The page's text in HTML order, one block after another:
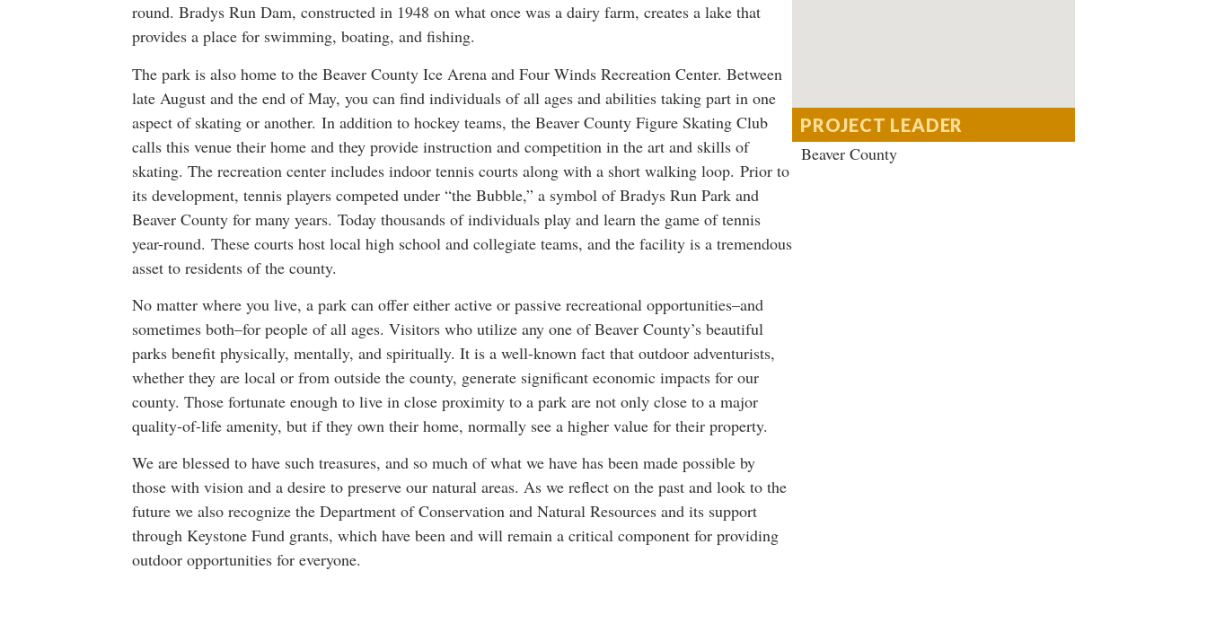
round. Bradys Run Dam, constructed in 1948 on what once was a dairy farm, creates a lake that
provides a place for swimming, boating, and fishing.
The park is also home to the Beaver County Ice Arena and Four Winds Recreation Center. Between
late August and the end of May, you can find individuals of all ages and abilities taking part in one
aspect of skating or another. In addition to hockey teams, the Beaver County Figure Skating Club
calls this venue their home and they provide instruction and competition in the art and skills of
skating. The recreation center includes indoor tennis courts along with a short walking loop. Prior to
its development, tennis players competed under “the Bubble,” a symbol of Bradys Run Park and
Beaver County for many years. Today thousands of individuals play and learn the game of tennis
year-round. These courts host local high school and collegiate teams, and the facility is a tremendous
asset to residents of the county.
No matter where you live, a park can offer either active or passive recreational opportunities–and
sometimes both–for people of all ages. Visitors who utilize any one of Beaver County’s beautiful
parks benefit physically, mentally, and spiritually. It is a well-known fact that outdoor adventurists,
whether they are local or from outside the county, generate significant economic impacts for our
county. Those fortunate enough to live in close proximity to a park are not only close to a major
quality-of-life amenity, but if they own their home, normally see a higher value for their property.
We are blessed to have such treasures, and so much of what we have has been made possible by
those with vision and a desire to preserve our natural areas. As we reflect on the past and look to the
future we also recognize the Department of Conservation and Natural Resources and its support
through Keystone Fund grants, which have been and will remain a critical component for providing
outdoor opportunities for everyone.
PROJECT LEADER
Beaver County